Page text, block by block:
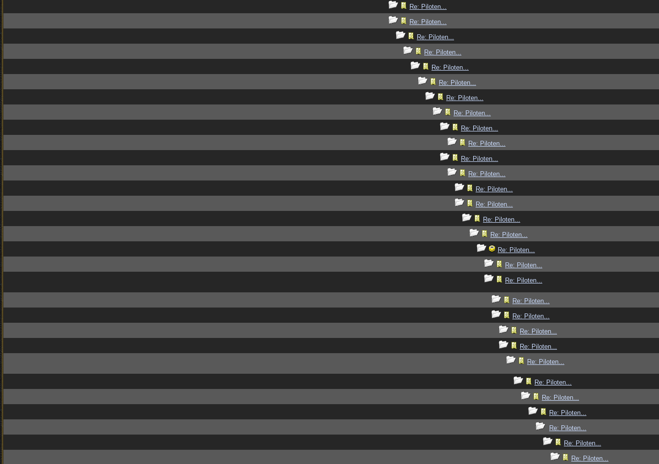
Re: Piloten...
Re: Piloten...
Re: Piloten...
Re: Piloten...
Re: Piloten...
Re: Piloten...
Re: Piloten...
Re: Piloten...
Re: Piloten...
Re: Piloten...
Re: Piloten...
Re: Piloten...
Re: Piloten...
Re: Piloten...
Re: Piloten...
Re: Piloten...
Re: Piloten...
Re: Piloten...
Re: Piloten...
Re: Piloten...
Re: Piloten...
Re: Piloten...
Re: Piloten...
Re: Piloten...
Re: Piloten...
Re: Piloten...
Re: Piloten...
Re: Piloten...
Re: Piloten...
Re: Piloten...